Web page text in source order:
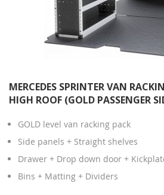
MERCEDES SPRINTER VAN
HIGH ROOF (GOLD PASSENGER
GOLD level van racking pack
Side panels + Straight shelves
Drawer + Drop down door +
Bins + Matting + Dividers